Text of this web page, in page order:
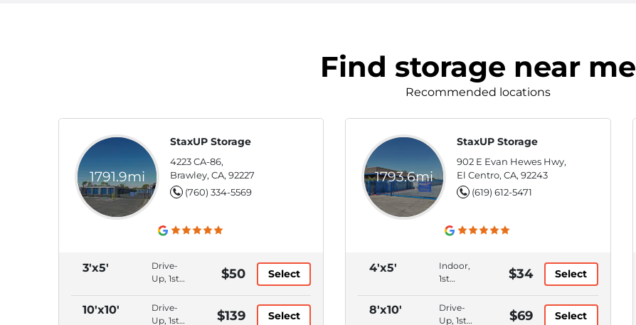
Find storage near me
Recommended locations
1791.9mi
StaxUP Storage
4223 CA-86,
Brawley, CA, 92227
(760) 334-5569
3'x5'
Drive-
Up, 1st
Bluetooth
Access,
$50 Select
10'x10'
Drive-
Up, 1st
$139 Select
1793.6mi
StaxUP Storage
902 E Evan Hewes Hwy,
El Centro, CA, 92243
(619) 612-5471
4'x5'
Indoor,
1st
Month
to
$34 Select
8'x10'
Drive-
Up, 1st
$69 Select